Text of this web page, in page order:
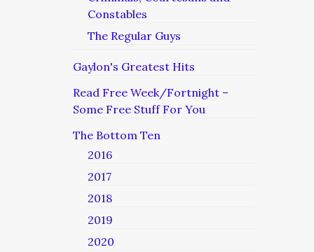
Constables
The Regular Guys
Gaylon's Greatest Hits
Read Free Week/Fortnight –
Some Free Stuff For You
The Bottom Ten
2016
2017
2018
2019
2020